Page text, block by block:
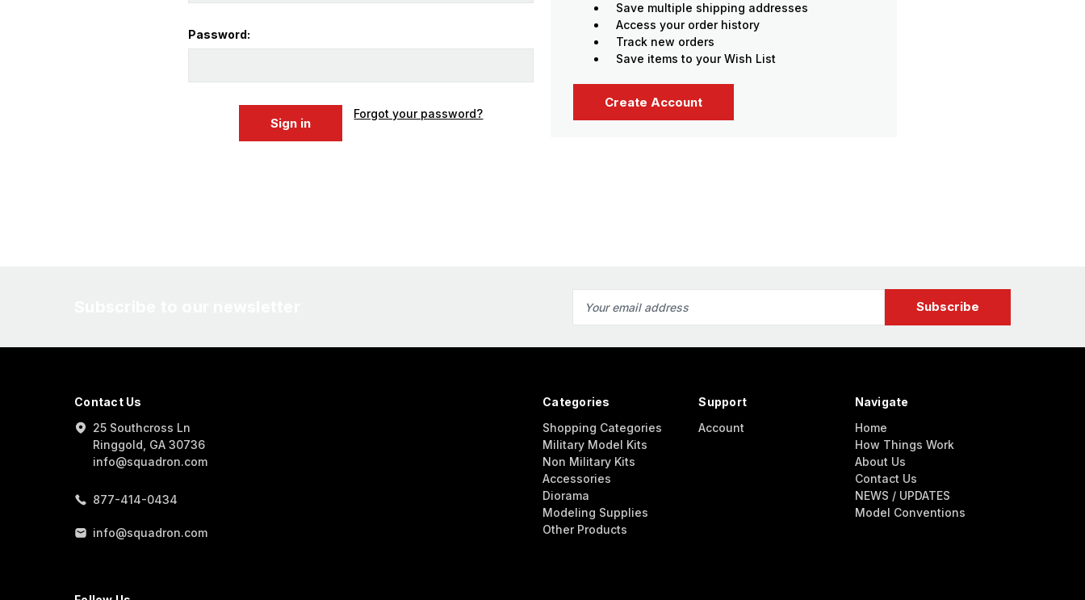
Password:
Forgot your password?
Save multiple shipping addresses
Access your order history
Track new orders
Save items to your Wish List
Create Account
Address
Contact Us
25 Southcross Ln
Ringgold, GA 30736
info@squadron.com
877-414-0434
info@squadron.com
Categories
Shopping Categories
Military Model Kits
Non Military Kits
Accessories
Diorama
Modeling Supplies
Other Products
Support
Account
Navigate
Home
How Things Work
About Us
Contact Us
NEWS / UPDATES
Model Conventions